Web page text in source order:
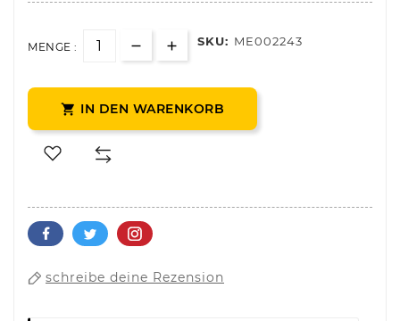
MENGE : SKU: ME002243
 IN DEN WARENKORB
schreibe deine Rezension